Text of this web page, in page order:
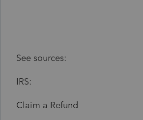
See sources:
IRS:
Claim a Refund